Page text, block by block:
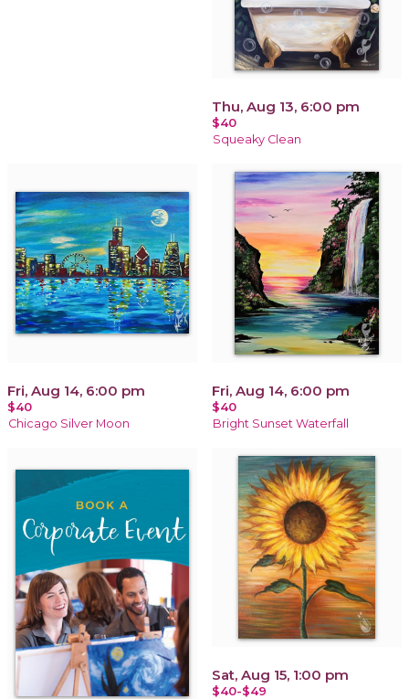
Thu, Aug 13, 6:00 pm
$40
Squeaky Clean
Fri, Aug 14, 6:00 pm
$40
Chicago Silver Moon
Fri, Aug 14, 6:00 pm
$40
Bright Sunset Waterfall
Sat, Aug 15, 1:00 pm
$40-$49